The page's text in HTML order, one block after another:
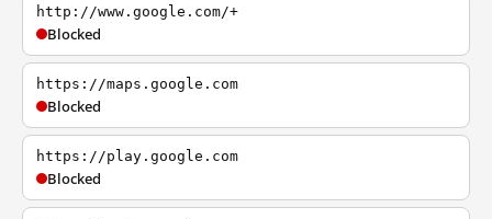
http://www.google.com/+
Blocked
https://maps.google.com
Blocked
https://play.google.com
Blocked